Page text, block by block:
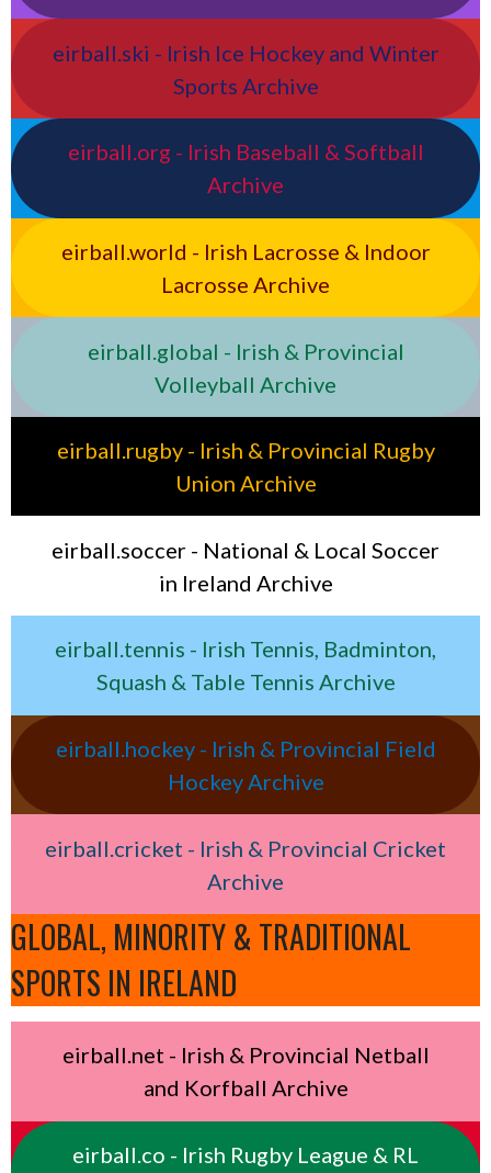
eirball.ski - Irish Ice Hockey and Winter
Sports Archive
eirball.org - Irish Baseball & Softball
Archive
eirball.world - Irish Lacrosse & Indoor
Lacrosse Archive
eirball.global - Irish & Provincial
Volleyball Archive
eirball.rugby - Irish & Provincial Rugby
Union Archive
eirball.soccer - National & Local Soccer
in Ireland Archive
eirball.tennis - Irish Tennis, Badminton,
Squash & Table Tennis Archive
eirball.hockey - Irish & Provincial Field
Hockey Archive
eirball.cricket - Irish & Provincial Cricket
Archive
GLOBAL, MINORITY & TRADITIONAL
SPORTS IN IRELAND
eirball.net - Irish & Provincial Netball
and Korfball Archive
eirball.co - Irish Rugby League & RL